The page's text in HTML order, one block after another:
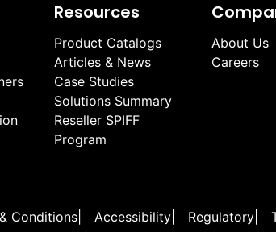
Resources
Product Catalogs
Articles & News
Case Studies
Solutions Summary
Reseller SPIFF
Program
About Us
Careers
Conditions Accessibility Regulatory